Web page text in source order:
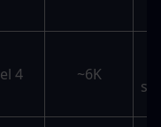
4 ~6K